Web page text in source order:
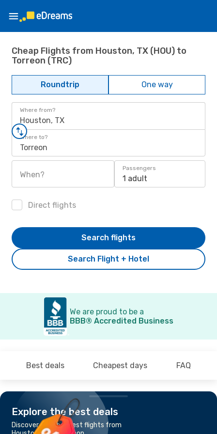
Cheap Flights from Houston, TX (HOU) to
Torreon (TRC)
Roundtrip One way
Where from?
Houston, TX
Where to?
Torreon
When?
Passengers
1 adult
Direct flights
Search Flight + Hotel
Search flights
We are proud to be a
BBB® Accredited Business
Best deals Cheapest days FAQ
Explore the best deals
Discover the cheapest flights from